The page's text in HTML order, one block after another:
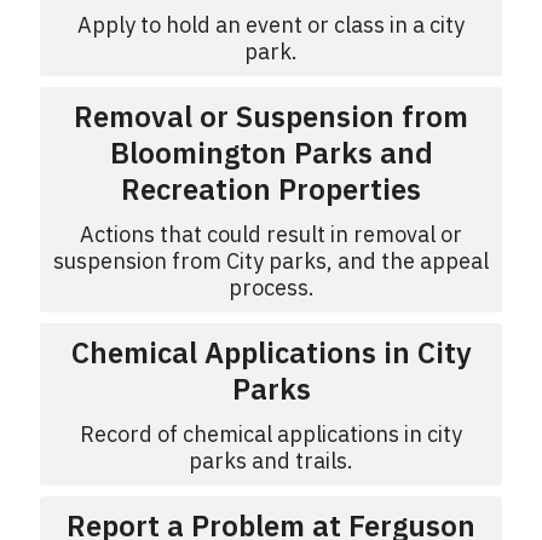
Apply to hold an event or class in a city
park.
Removal or Suspension from
Bloomington Parks and
Recreation Properties
Actions that could result in removal or
suspension from City parks, and the appeal
process.
Chemical Applications in City
Parks
Record of chemical applications in city
parks and trails.
Report a Problem at Ferguson